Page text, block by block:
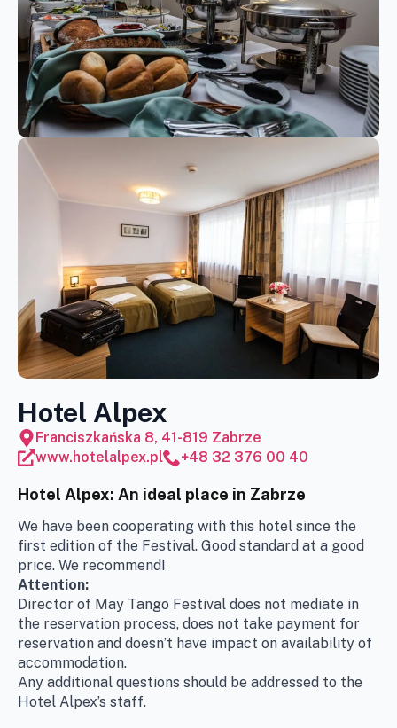
Hotel Alpex
Franciszkańska 8, 41-819 Zabrze
www.hotelalpex.pl
+48 32 376 00 40
Hotel Alpex: An ideal place in Zabrze
We have been cooperating with this hotel since the
first edition of the Festival. Good standard at a good
price. We recommend!
Attention:
Director of May Tango Festival does not mediate in
the reservation process, does not take payment for
reservation and doesn’t have impact on availability of
accommodation.
Any additional questions should be addressed to the
Hotel Alpex’s staff.